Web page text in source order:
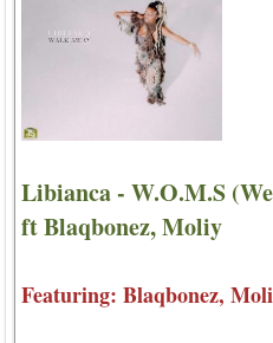
Libianca - W.O.M.S
ft Blaqbonez, Moliy
Featuring: Blaqbonez,